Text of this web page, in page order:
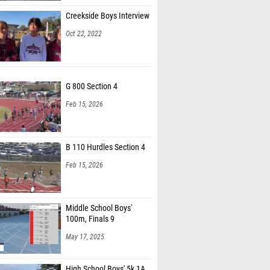
Creekside Boys Interview
Oct 22, 2022
G 800 Section 4
Feb 15, 2026
B 110 Hurdles Section 4
Feb 15, 2026
Middle School Boys'
100m, Finals 9
May 17, 2025